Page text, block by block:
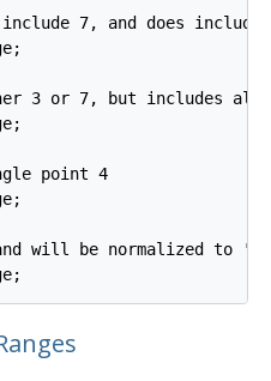
7, and does
3 or 7, but includes all
point 4
will be normalized to